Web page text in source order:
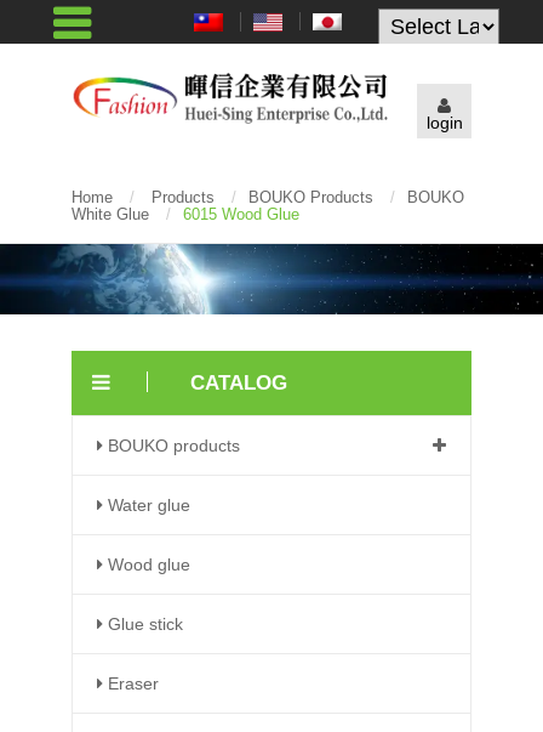
Powered by
login
Home / Products / BOUKO Products /
BOUKO
White Glue
/ 6015 Wood Glue
CATALOG
BOUKO products
Water glue
Wood glue
Glue stick
Eraser